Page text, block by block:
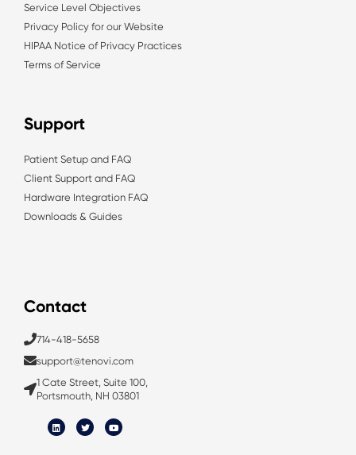
Service Level Objectives
Privacy Policy for our Website
HIPAA Notice of Privacy Practices
Terms of Service
Support
Patient Setup and FAQ
Client Support and FAQ
Hardware Integration FAQ
Downloads & Guides
Contact
714-418-5658
support@tenovi.com
1 Cate Street, Suite 100,
Portsmouth, NH 03801
i
n
w
i
o
u